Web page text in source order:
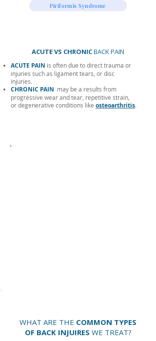
Piriformis Syndrome
ACUTE VS CHRONICBACK PAIN
ACUTE PAIN is often due to direct trauma or
injuries such as ligament tears, or disc
injuries.
CHRONIC PAIN may be a results from
progressive wear and tear, repetitive strain,
or degenerative conditions like osteoarthritis.
WHAT ARE THE COMMON TYPES
OF BACK INJUIRES WE TREAT?